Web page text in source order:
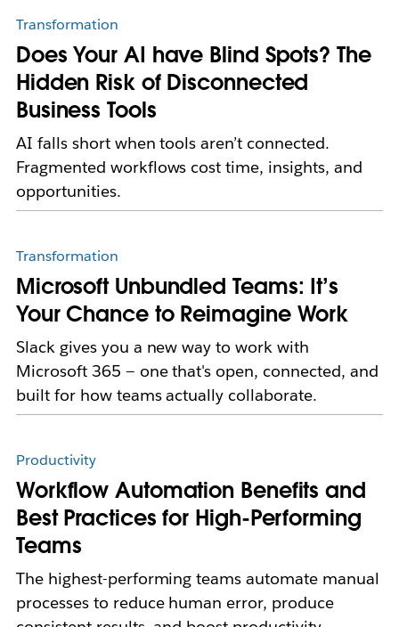
Transformation
Does Your AI have Blind Spots? The
Hidden Risk of Disconnected
Business Tools
AI falls short when tools aren’t connected.
Fragmented workflows cost time, insights, and
opportunities.
Transformation
Microsoft Unbundled Teams: It’s
Your Chance to Reimagine Work
Slack gives you a new way to work with
Microsoft 365 — one that's open, connected, and
built for how teams actually collaborate.
Productivity
Workflow Automation Benefits and
Best Practices for High-Performing
Teams
The highest-performing teams automate manual
processes to reduce human error, produce